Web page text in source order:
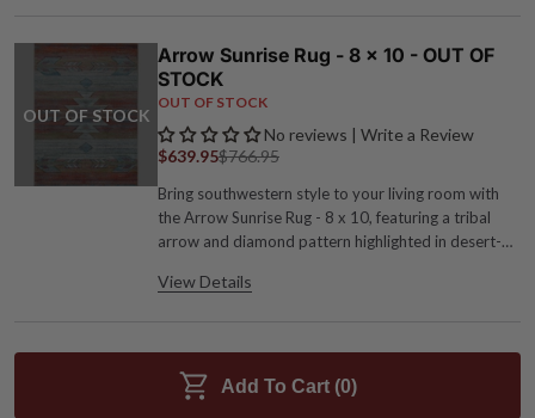
OUT OF STOCK
Arrow Sunrise Rug - 8 x 10 - OUT OF
STOCK
OUT OF STOCK
No reviews | Write a Review
$639.95$766.95
Bring southwestern style to your living room with
the Arrow Sunrise Rug - 8 x 10, featuring a tribal
arrow and diamond pattern highlighted in desert-
Polypropylene Serged edges for extra durability
View Details
Add To Cart (0)